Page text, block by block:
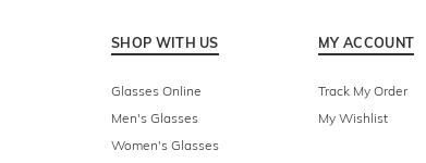
SHOP WITH US
Glasses Online
Men's Glasses
Women's Glasses
MY ACCOUNT
Track My Order
My Wishlist